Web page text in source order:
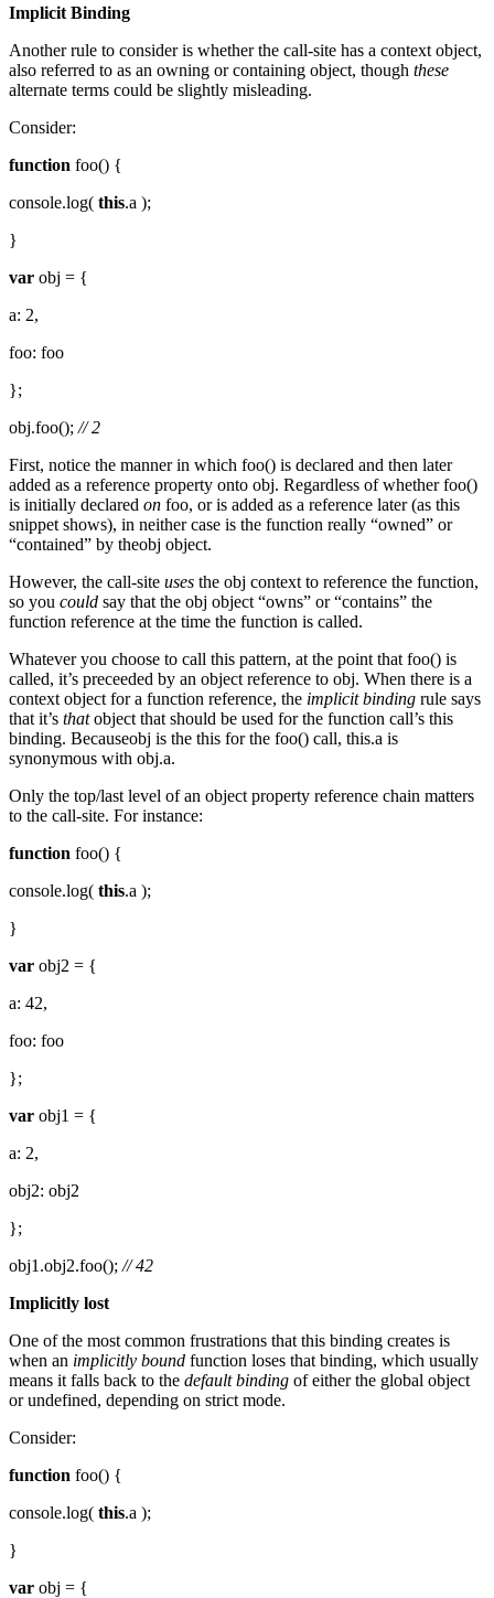
Implicit Binding
Another rule to consider is whether the call-site has a context object,
also referred to as an owning or containing object, though these
alternate terms could be slightly misleading.
Consider:
function foo() {
console.log( this.a );
}
var obj = {
a: 2,
foo: foo
};
obj.foo(); // 2
First, notice the manner in which foo() is declared and then later
added as a reference property onto obj. Regardless of whether foo()
is initially declared on foo, or is added as a reference later (as this
snippet shows), in neither case is the function really “owned” or
“contained” by theobj object.
However, the call-site uses the obj context to reference the function,
so you could say that the obj object “owns” or “contains” the
function reference at the time the function is called.
Whatever you choose to call this pattern, at the point that foo() is
called, it’s preceeded by an object reference to obj. When there is a
context object for a function reference, the implicit binding rule says
that it’s thatobject that should be used for the function call’s this
binding. Becauseobj is the this for the foo() call, this.a is
synonymous with obj.a.
Only the top/last level of an object property reference chain matters
to the call-site. For instance:
function foo() {
console.log( this.a );
}
var obj2 = {
a: 42,
foo: foo
};
var obj1 = {
a: 2,
obj2: obj2
};
obj1.obj2.foo(); // 42
Implicitly lost
One of the most common frustrations that this binding creates is
when an implicitly bound function loses that binding, which usually
means it falls back to the default binding of either the global object
or undefined, depending on strict mode.
Consider:
function foo() {
console.log( this.a );
}
var obj = {